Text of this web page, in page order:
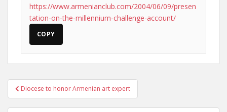
https://www.armenianclub.com/2004/06/09/presen
tation-on-the-millennium-challenge-account/
COPY
Post
navigation
Diocese to honor Armenian art expert